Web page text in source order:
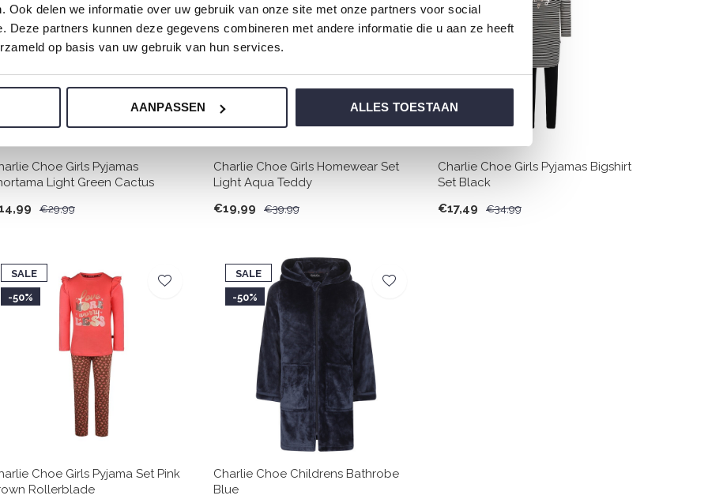
Ook delen we informatie over uw gebruik van onze site met onze partners voor social
Deze partners kunnen deze gegevens combineren met andere informatie die u aan ze heeft
op basis van uw gebruik van hun services.
AANPASSEN ALLES TOESTAAN
Choe Girls Pyjamas
Light Green Cactus
€29,99
Charlie Choe Girls Homewear Set
Light Aqua Teddy
€19,99
€39,99
Charlie Choe Girls Pyjamas Bigshirt
Set Black
€17,49
€34,99
SALE
-50%
Choe Girls Pyjama Set Pink
Rollerblade
SALE
-50%
Charlie Choe Childrens Bathrobe
Blue